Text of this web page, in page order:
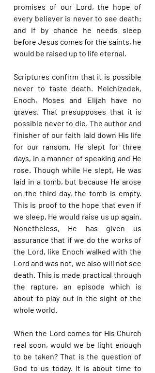
promises of our Lord, the hope of
every believer is never to see death;
and if by chance he needs sleep
before Jesus comes for the saints, he
would be raised up to life eternal.
Scriptures confirm that it is possible
never to taste death. Melchizedek,
Enoch, Moses and Elijah have no
graves. That presupposes that it is
possible never to die. The author and
finisher of our faith laid down His life
for our ransom. He slept for three
days, in a manner of speaking and He
rose. Though while He slept, He was
laid in a tomb, but because He arose
on the third day, the tomb is empty.
This is proof to the hope that even if
we sleep, He would raise us up again.
Nonetheless, He has given us
assurance that if we do the works of
the Lord, like Enoch walked with the
Lord and was not, we also will not see
death. This is made practical through
the rapture, an episode which is
about to play out in the sight of the
whole world.
When the Lord comes for His Church
real soon, would we be light enough
to be taken? That is the question of
God to us today. It is about time to